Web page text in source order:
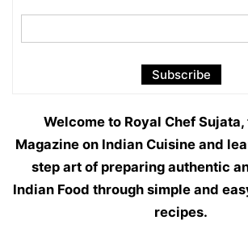
Welcome to Royal Chef
Magazine on Indian Cuisine and
step art of preparing authentic
Indian Food through simple and
recipes.